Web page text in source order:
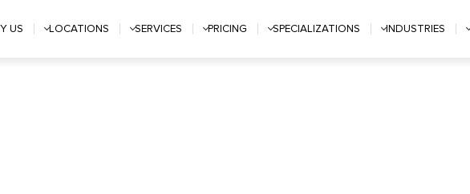
US LOCATIONS SERVICES PRICING SPECIALIZATIONS INDUSTRIES